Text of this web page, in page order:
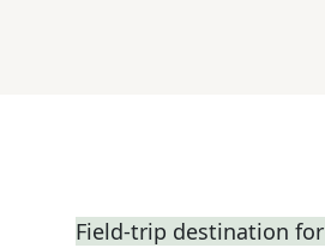
Field-trip destination